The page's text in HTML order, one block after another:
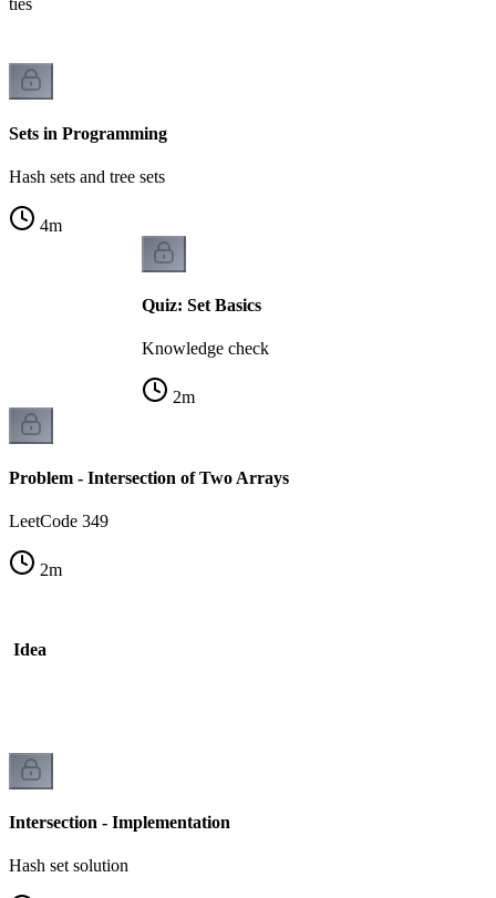
Sets in Programming
Hash sets and tree sets
4m
Quiz: Set Basics
Knowledge check
2m
Problem - Intersection of Two Arrays
LeetCode 349
2m
Idea
Intersection - Implementation
Hash set solution